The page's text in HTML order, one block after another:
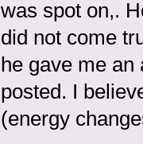
was spot on,.
did not come
he gave me
posted. I
(energy